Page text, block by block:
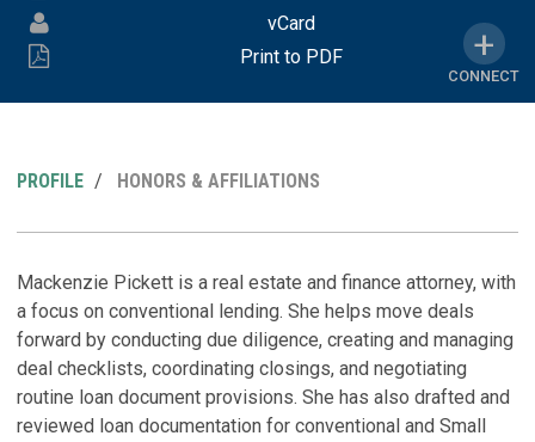
vCard
Print to PDF
CONNECT
PROFILE HONORS & AFFILIATIONS
Mackenzie Pickett is a real estate and finance attorney, with
a focus on conventional lending. She helps move deals
forward by conducting due diligence, creating and managing
deal checklists, coordinating closings, and negotiating
routine loan document provisions. She has also drafted and
reviewed loan documentation for conventional and Small